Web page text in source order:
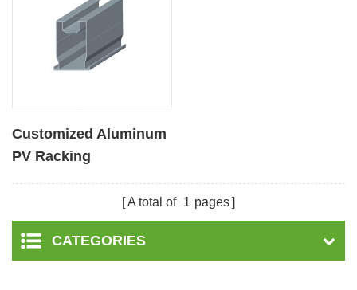
Customized Aluminum
PV Racking
A total of 1 pages
CATEGORIES